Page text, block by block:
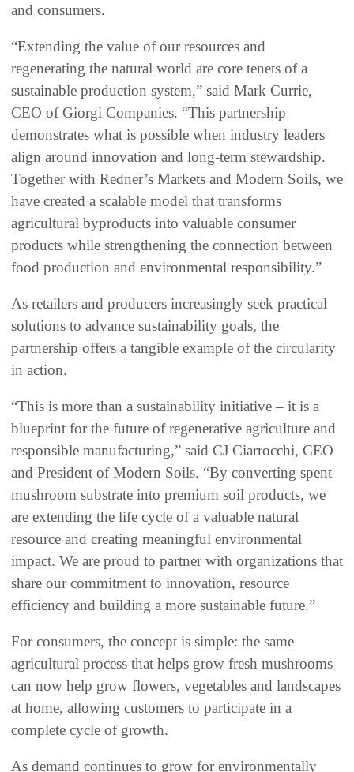
and consumers.
“Extending the value of our resources and
regenerating the natural world are core tenets of a
sustainable production system,” said Mark Currie,
CEO of Giorgi Companies. “This partnership
demonstrates what is possible when industry leaders
align around innovation and long-term stewardship.
Together with Redner’s Markets and Modern Soils, we
have created a scalable model that transforms
agricultural byproducts into valuable consumer
products while strengthening the connection between
food production and environmental responsibility.”
As retailers and producers increasingly seek practical
solutions to advance sustainability goals, the
partnership offers a tangible example of the circularity
in action.
“This is more than a sustainability initiative – it is a
blueprint for the future of regenerative agriculture and
responsible manufacturing,” said CJ Ciarrocchi, CEO
and President of Modern Soils. “By converting spent
mushroom substrate into premium soil products, we
are extending the life cycle of a valuable natural
resource and creating meaningful environmental
impact. We are proud to partner with organizations that
share our commitment to innovation, resource
efficiency and building a more sustainable future.”
For consumers, the concept is simple: the same
agricultural process that helps grow fresh mushrooms
can now help grow flowers, vegetables and landscapes
at home, allowing customers to participate in a
complete cycle of growth.
As demand continues to grow for environmentally